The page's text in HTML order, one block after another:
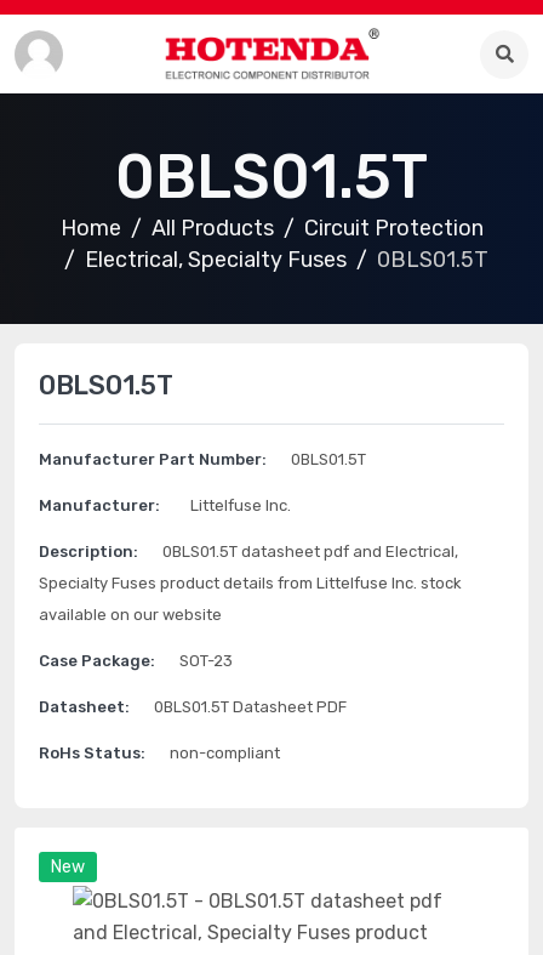
0BLS01.5T
Home All Products
Circuit Protection
Electrical, Specialty Fuses
0BLS01.5T
New
0BLS01.5T
Manufacturer Part Number: 0BLS01.5T
Manufacturer: Littelfuse Inc.
Description:
0BLS01.5T datasheet pdf and Electrical,
Specialty Fuses product details from Littelfuse Inc. stock
available on our website
Case Package: SOT-23
Datasheet: 0BLS01.5T Datasheet PDF
RoHs Status: non-compliant